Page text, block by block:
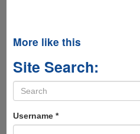
More like this
Site Search:
Search
form
Username *